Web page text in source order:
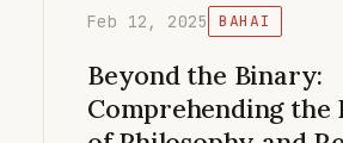
Feb 12, 2025 BAHAI
Beyond the Binary:
Comprehending the